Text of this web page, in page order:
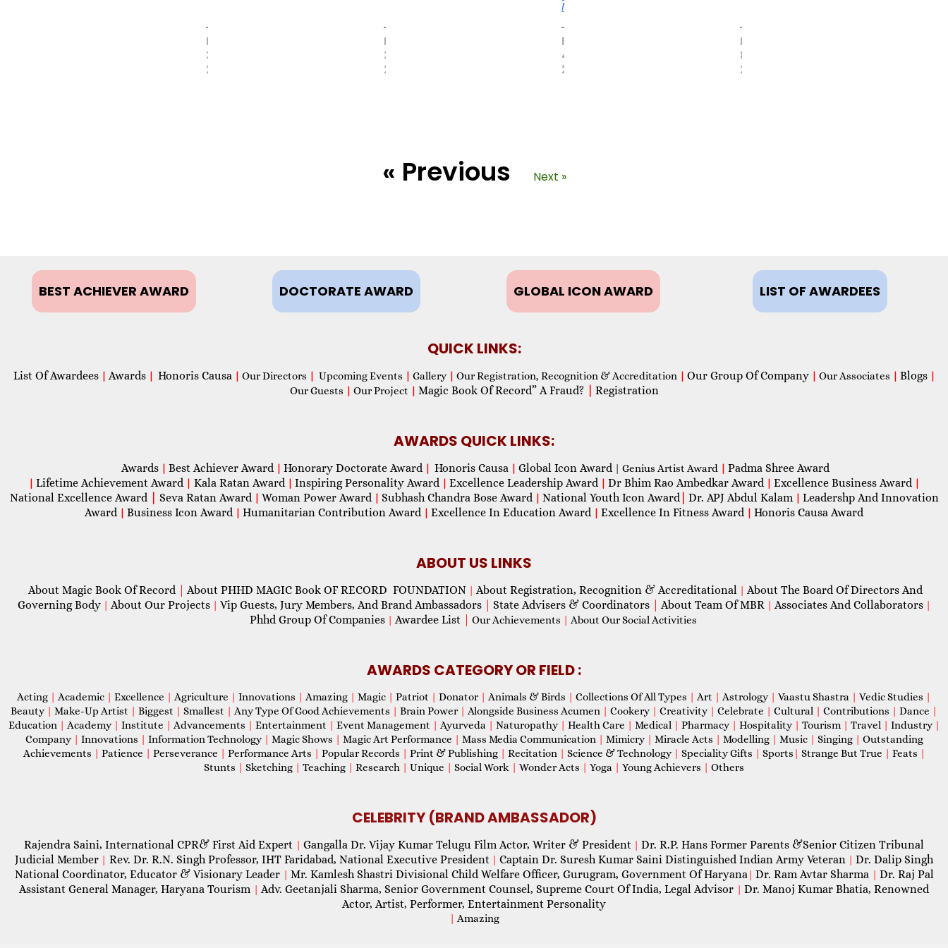
MAY
31,
2017
MAY
31,
2017
More
FEBRUARY
4,
2021
FEBRUARY
8,
2021
« Previous Next »
BEST ACHIEVER AWARD DOCTORATE AWARD GLOBAL ICON AWARD LIST OF AWARDEES
QUICK LINKS:
List Of Awardees | Awards | Honoris Causa | Our Directors | Upcoming Events | Gallery | Our Registration, Recognition & Accreditation | Our Group Of Company | Our Associates | Blogs |
Our Guests | Our Project | Magic Book Of Record” A Fraud? Registration
AWARDS QUICK LINKS:
Awards | Best Achiever Award | Honorary Doctorate Award | Honoris Causa | Global Icon Award| Genius Artist Award | Padma Shree Award
| Lifetime Achievement Award | Kala Ratan Award | Inspiring Personality Award | Excellence Leadership Award | Dr Bhim Rao Ambedkar Award | Excellence Business Award |
National Excellence Award Seva Ratan Award | Woman Power Award | Subhash Chandra Bose Award | National Youth Icon Award| Dr. APJ Abdul Kalam | Leadershp And Innovation
Award | Business Icon Award | Humanitarian Contribution Award | Excellence In Education Award | Excellence In Fitness Award | Honoris Causa Award
ABOUT US LINKS
About Magic Book Of Record About PHHD MAGIC Book OF RECORD FOUNDATION | About Registration, Recognition & Accreditational | About The Board Of Directors And
Governing Body | About Our Projects | Vip Guests, Jury Members, And Brand Ambassadors State Advisers & Coordinators About Team Of MBR | Associates And Collaborators |
Phhd Group Of Companies | Awardee List Our Achievements | About Our Social Activities
AWARDS CATEGORY OR FIELD :
Acting | Academic | Excellence | Agriculture | Innovations | Amazing | Magic | Patriot | Donator | Animals & Birds | Collections Of All Types | Art | Astrology | Vaastu Shastra | Vedic Studies |
Beauty | Make-Up Artist | Biggest | Smallest | Any Type Of Good Achievements | Brain Power | Alongside Business Acumen | Cookery | Creativity | Celebrate | Cultural | Contributions | Dance |
Education | Academy | Institute | Advancements | Entertainment | Event Management | Ayurveda | Naturopathy | Health Care | Medical | Pharmacy | Hospitality | Tourism | Travel | Industry |
Company | Innovations | Information Technology | Magic Shows | Magic Art Performance | Mass Media Communication | Mimicry | Miracle Acts | Modelling | Music | Singing | Outstanding
Achievements | Patience | Perseverance | Performance Arts | Popular Records | Print & Publishing | Recitation | Science & Technology | Speciality Gifts | Sports | Strange But True | Feats |
Stunts | Sketching | Teaching | Research | Unique | Social Work | Wonder Acts | Yoga | Young Achievers | Others
CELEBRITY (BRAND AMBASSADOR)
Rajendra Saini, International CPR& First Aid Expert | Gangalla Dr. Vijay Kumar Telugu Film Actor, Writer & President | Dr. R.P. Hans Former Parents &Senior Citizen Tribunal
Judicial Member | Rev. Dr. R.N. Singh Professor, IHT Faridabad, National Executive President | Captain Dr. Suresh Kumar Saini Distinguished Indian Army Veteran | Dr. Dalip Singh
National Coordinator, Educator & Visionary Leader | Mr. Kamlesh Shastri Divisional Child Welfare Officer, Gurugram, Government Of Haryana| Dr. Ram Avtar Sharma | Dr. Raj Pal
Assistant General Manager, Haryana Tourism | Adv. Geetanjali Sharma, Senior Government Counsel, Supreme Court Of India, Legal Advisor | Dr. Manoj Kumar Bhatia, Renowned
Actor, Artist, Performer, Entertainment Personality
| Amazing